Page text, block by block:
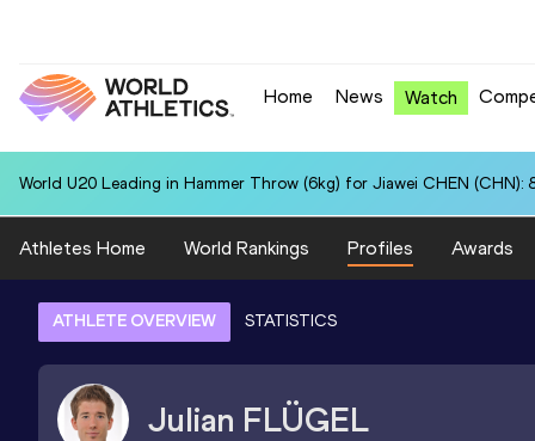
Home News Watch
World U20 Leading in Hammer Throw (6kg) for Jiawei CHEN (CHN):
Athletes Home World Rankings Profiles Awards
ATHLETE OVERVIEW STATISTICS
Julian FLÜGEL